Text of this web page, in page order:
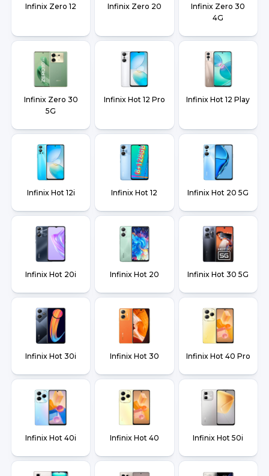
Infinix Zero 12 Infinix Zero 20
Infinix Zero 30
4G
Infinix Zero 30
5G
Infinix Hot 12 Pro Infinix Hot 12 Play
Infinix Hot 12i Infinix Hot 12 Infinix Hot 20 5G
Infinix Hot 20i Infinix Hot 20 Infinix Hot 30 5G
Infinix Hot 30i Infinix Hot 30 Infinix Hot 40 Pro
Infinix Hot 40i Infinix Hot 40 Infinix Hot 50i